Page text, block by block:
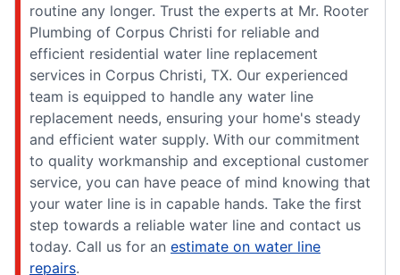
routine any longer. Trust the experts at Mr. Rooter
Plumbing of Corpus Christi for reliable and
efficient residential water line replacement
services in Corpus Christi, TX. Our experienced
team is equipped to handle any water line
replacement needs, ensuring your home's steady
and efficient water supply. With our commitment
to quality workmanship and exceptional customer
service, you can have peace of mind knowing that
your water line is in capable hands. Take the first
step towards a reliable water line and contact us
today. Call us for an estimate on water line
repairs.